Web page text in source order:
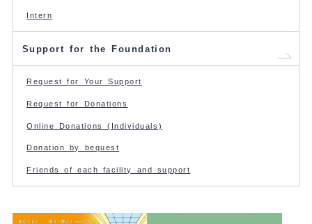
Intern
Support for the Foundation
Request for Your Support
Request for Donations
Online Donations (Individuals)
Donation by bequest
Friends of each facility and support